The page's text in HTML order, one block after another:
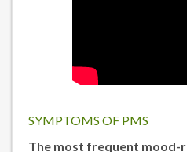
SYMPTOMS OF PMS
The most frequent mood-